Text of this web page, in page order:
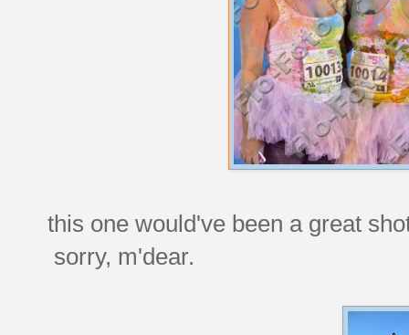
this one would've been a great
sorry, m'dear.